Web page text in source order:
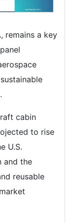
remains a key
cabin
to rise
U.S.
and the
reusable